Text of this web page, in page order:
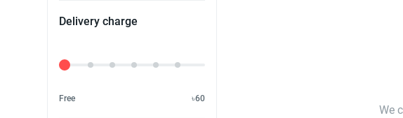
Delivery charge
Delivery Fee
Free ৳60
We